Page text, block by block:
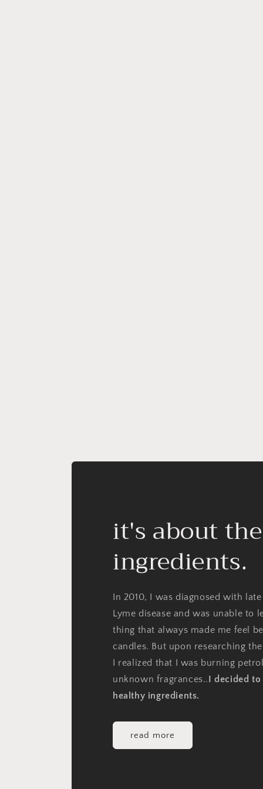
it's about the
ingredients.
In 2010, I was diagnosed with
Lyme disease and was unable to
thing that always made me feel
candles. But upon researching
I realized that I was burning
unknown fragrances..I decided
healthy ingredients.
read more